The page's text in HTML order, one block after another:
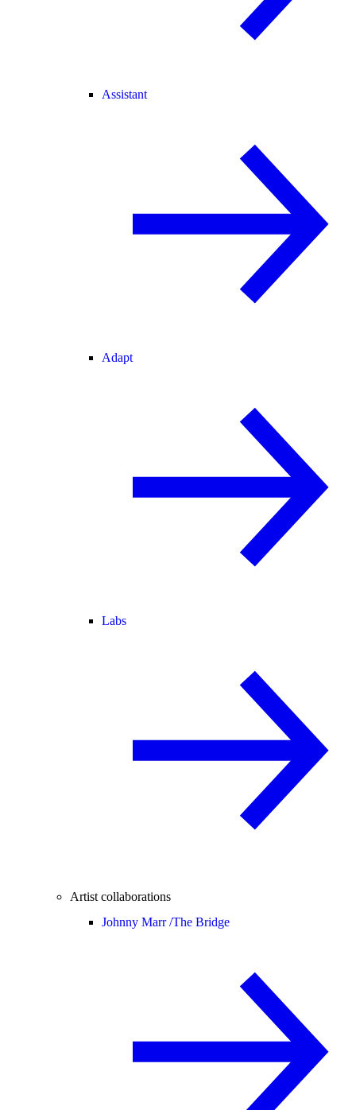
Assistant
Adapt
Labs
Artist collaborations
Johnny Marr /The Bridge